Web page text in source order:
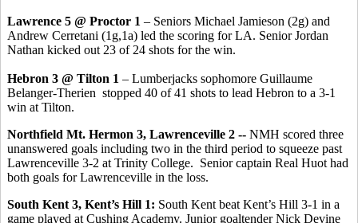
Lawrence 5 @ Proctor 1 – Seniors Michael Jamieson (2g) and
Andrew Cerretani (1g,1a) led the scoring for LA. Senior Jordan
Nathan kicked out 23 of 24 shots for the win.
Hebron 3 @ Tilton 1 – Lumberjacks sophomore Guillaume
Belanger-Therien stopped 40 of 41 shots to lead Hebron to a 3-1
win at Tilton.
Northfield Mt. Hermon 3, Lawrenceville 2 -- NMH scored three
unanswered goals including two in the third period to squeeze past
Lawrenceville 3-2 at Trinity College. Senior captain Real Huot had
both goals for Lawrenceville in the loss.
South Kent 3, Kent’s Hill 1: South Kent beat Kent’s Hill 3-1 in a
game played at Cushing Academy. Junior goaltender Nick Devine